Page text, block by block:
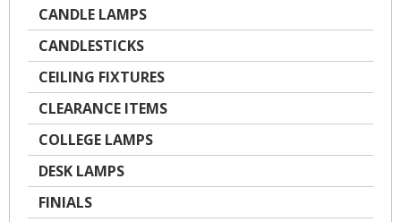
CANDLE LAMPS
CANDLESTICKS
CEILING FIXTURES
CLEARANCE ITEMS
COLLEGE LAMPS
DESK LAMPS
FINIALS